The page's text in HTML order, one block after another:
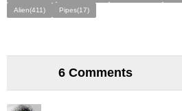
Alien(411)
Pipes(17)
6 Comments